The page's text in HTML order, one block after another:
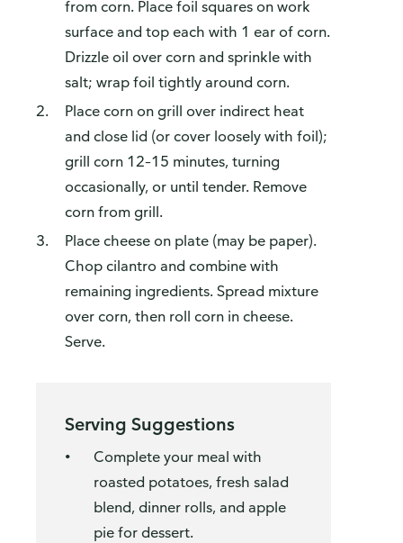
from corn. Place foil squares on work
surface and top each with 1 ear of corn.
Drizzle oil over corn and sprinkle with
salt; wrap foil tightly around corn.
Place corn on grill over indirect heat
and close lid (or cover loosely with foil);
grill corn 12–15 minutes, turning
occasionally, or until tender. Remove
corn from grill.
Place cheese on plate (may be paper).
Chop cilantro and combine with
remaining ingredients. Spread mixture
over corn, then roll corn in cheese.
Serve.
Serving Suggestions
Complete your meal with
roasted potatoes, fresh salad
blend, dinner rolls, and apple
pie for dessert.